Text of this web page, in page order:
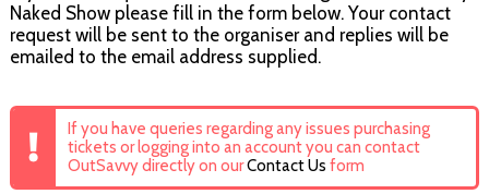
Naked Show please fill in the form below. Your contact
request will be sent to the organiser and replies will be
emailed to the email address supplied.
If you have queries regarding any issues purchasing
tickets or logging into an account you can contact
OutSavvy directly on ourContact Us form